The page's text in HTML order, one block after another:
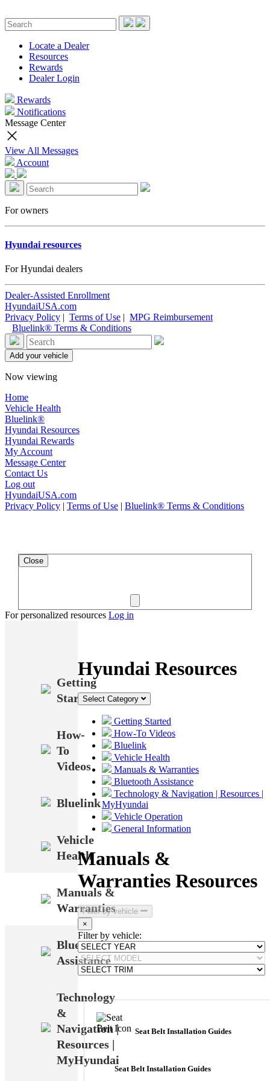
Locate a Dealer
Resources
Rewards
Dealer Login
Rewards
Notifications
Message Center
View All Messages
Account
For owners
Hyundai resources
For Hyundai dealers
Dealer-Assisted Enrollment
HyundaiUSA.com
Privacy Policy | Terms of Use | MPG Reimbursement
Bluelink® Terms & Conditions
Now viewing
Home
Vehicle Health
Bluelink®
Hyundai Resources
Hyundai Rewards
My Account
Message Center
Contact Us
Log out
HyundaiUSA.com
Privacy Policy | Terms of Use | Bluelink® Terms & Conditions
Close
For personalized resources Log in
Getting
Started
How-
To
Videos
Bluelink
Vehicle
Health
Manuals &
Warranties
Bluetooth
Assistance
Technology
&
Navigation |
Resources |
MyHyundai
Hyundai Resources
Select Category
Getting Started
How-To Videos
Bluelink
Vehicle Health
Manuals & Warranties
Bluetooth Assistance
Technology & Navigation | Resources |
MyHyundai
Vehicle Operation
General Information
Manuals &
Warranties Resources
Filter by vehicle
×
Filter by vehicle:
Seat Belt Installation Guides
Seat Belt Installation Guides